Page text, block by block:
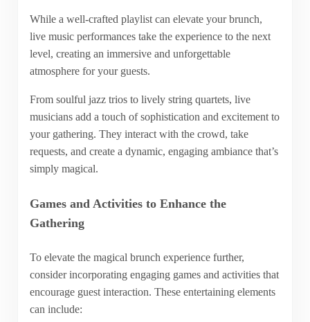
While a well-crafted playlist can elevate your brunch,
live music performances take the experience to the next
level, creating an immersive and unforgettable
atmosphere for your guests.
From soulful jazz trios to lively string quartets, live
musicians add a touch of sophistication and excitement to
your gathering. They interact with the crowd, take
requests, and create a dynamic, engaging ambiance that’s
simply magical.
Games and Activities to Enhance the
Gathering
To elevate the magical brunch experience further,
consider incorporating engaging games and activities that
encourage guest interaction. These entertaining elements
can include: